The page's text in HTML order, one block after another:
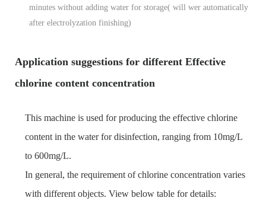
minutes without adding water for storage( will wer automatically
after electrolyzation finishing)
Application suggestions for different Effective
chlorine content concentration
This machine is used for producing the effective chlorine
content in the water for disinfection, ranging from 10mg/L
to 600mg/L.
In general, the requirement of chlorine concentration varies
with different objects. View below table for details: